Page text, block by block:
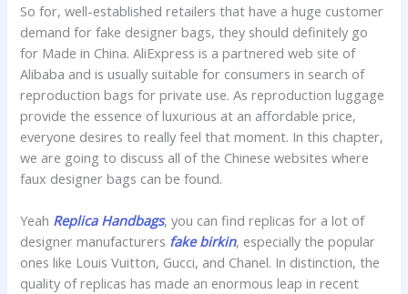
So for, well-established retailers that have a huge customer
demand for fake designer bags, they should definitely go
for Made in China. AliExpress is a partnered web site of
Alibaba and is usually suitable for consumers in search of
reproduction bags for private use. As reproduction luggage
provide the essence of luxurious at an affordable price,
everyone desires to really feel that moment. In this chapter,
we are going to discuss all of the Chinese websites where
faux designer bags can be found.
Yeah Replica Handbags, you can find replicas for a lot of
designer manufacturers fake birkin, especially the popular
ones like Louis Vuitton, Gucci, and Chanel. In distinction, the
quality of replicas has made an enormous leap in recent